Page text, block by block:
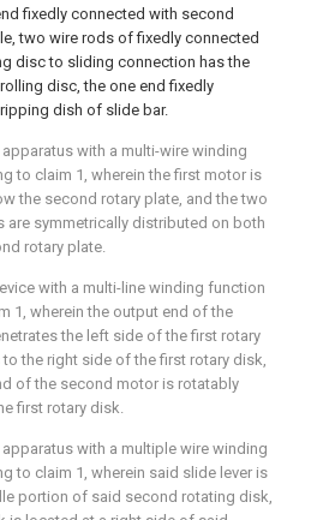
fixedly connected with second
two wire rods of fixedly connected
disc to sliding connection has the
disc, the one end fixedly
dish of slide bar.
with a multi-wire winding
to claim 1, wherein the first motor is
the second rotary plate, and the two
are symmetrically distributed on both
rotary plate.
with a multi-line winding function
1, wherein the output end of the
the left side of the first rotary
the right side of the first rotary disk,
of the second motor is rotatably
first rotary disk.
with a multiple wire winding
to claim 1, wherein said slide lever is
portion of said second rotating disk,